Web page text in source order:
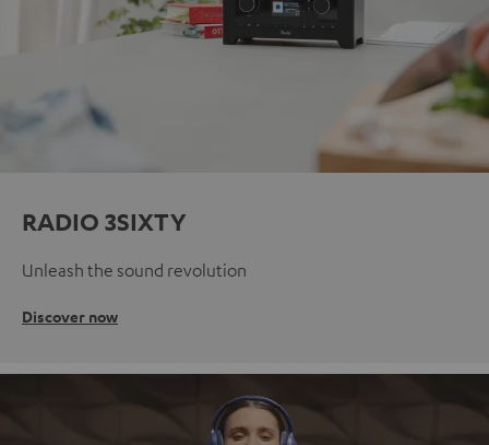
RADIO 3SIXTY
Unleash the sound revolution
Discover now